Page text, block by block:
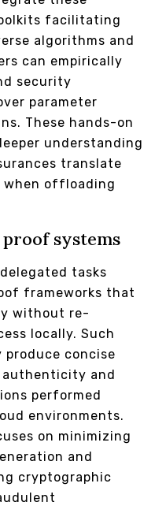
facilitating
algorithms and
can empirically
security
parameter
These hands-on
understanding
translate
offloading
systems
tasks
frameworks that
without re-
locally. Such
concise
and
performed
environments.
on minimizing
and
cryptographic